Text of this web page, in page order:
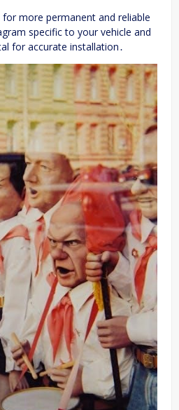
more permanent and reliable
specific to your vehicle and
for accurate installation․